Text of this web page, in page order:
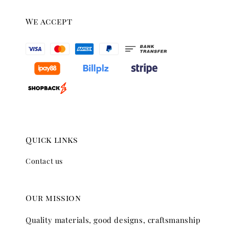
We accept
Quick links
Contact us
Our mission
Quality materials, good designs, craftsmanship